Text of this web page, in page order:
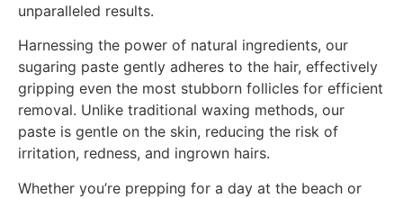
unparalleled results.
Harnessing the power of natural ingredients, our
sugaring paste gently adheres to the hair, effectively
gripping even the most stubborn follicles for efficient
removal. Unlike traditional waxing methods, our
paste is gentle on the skin, reducing the risk of
irritation, redness, and ingrown hairs.
Whether you’re prepping for a day at the beach or